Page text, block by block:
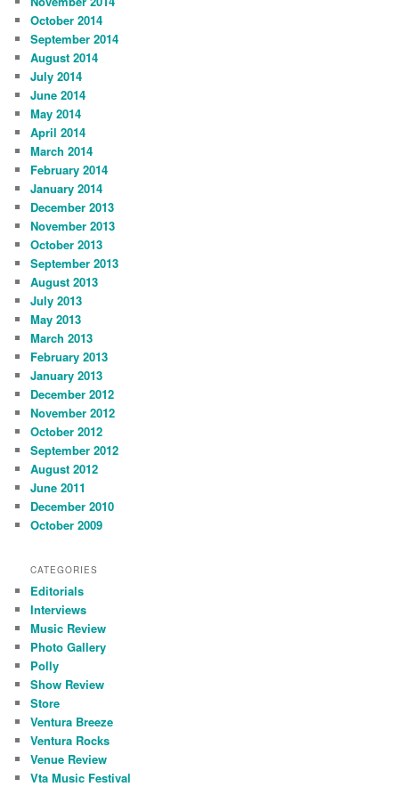
October 2014
September 2014
August 2014
July 2014
June 2014
May 2014
April 2014
March 2014
February 2014
January 2014
December 2013
November 2013
October 2013
September 2013
August 2013
July 2013
May 2013
March 2013
February 2013
January 2013
December 2012
November 2012
October 2012
September 2012
August 2012
June 2011
December 2010
October 2009
CATEGORIES
Editorials
Interviews
Music Review
Photo Gallery
Polly
Show Review
Store
Ventura Breeze
Ventura Rocks
Venue Review
Vta Music Festival